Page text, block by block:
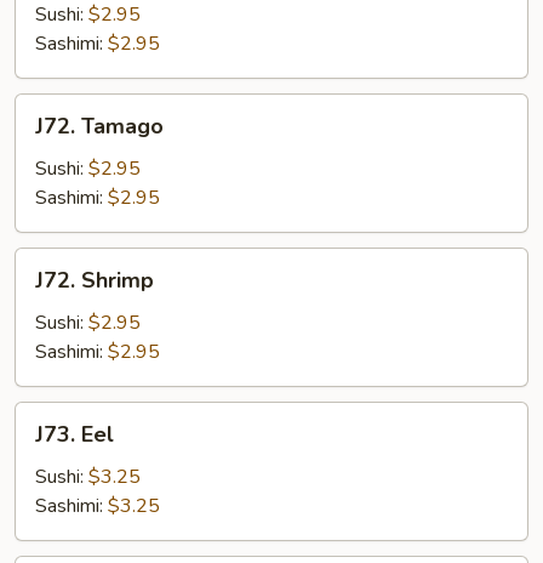
Sushi: $2.95
Sashimi: $2.95
Tamago
J72. Tamago
Sushi: $2.95
Sashimi: $2.95
Shrimp
J72. Shrimp
Sushi: $2.95
Sashimi: $2.95
EelJ73. Eel
Sushi: $3.25
Sashimi: $3.25